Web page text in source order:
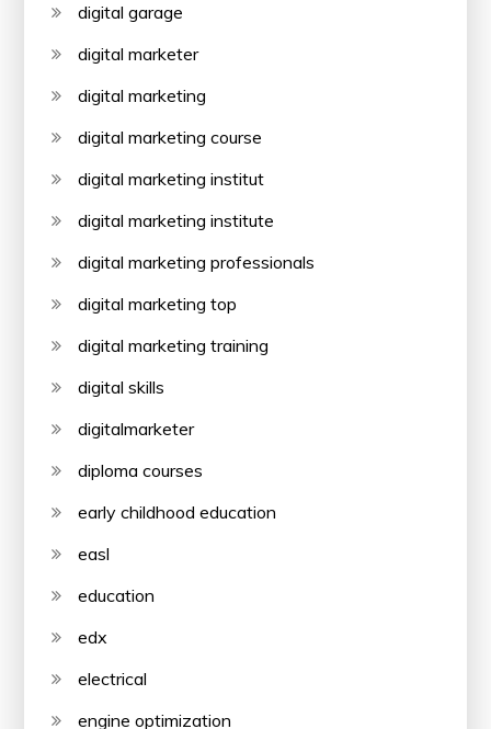
digital garage
digital marketer
digital marketing
digital marketing course
digital marketing institut
digital marketing institute
digital marketing professionals
digital marketing top
digital marketing training
digital skills
digitalmarketer
diploma courses
early childhood education
easl
education
edx
electrical
engine optimization